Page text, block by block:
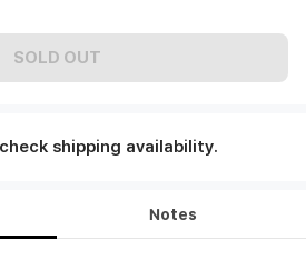
SOLD OUT
shipping availability.
Notes